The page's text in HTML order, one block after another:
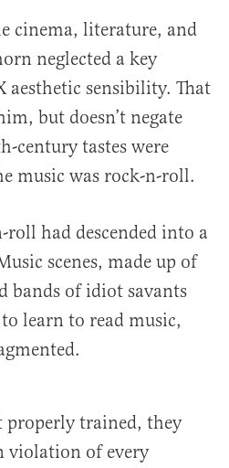
cinema, literature, and
neglected a key
aesthetic sensibility. That
but doesn’t negate
century tastes were
music was rock-n-roll.
roll had descended into a
scenes, made up of
bands of idiot savants
learn to read music,
properly trained, they
violation of every